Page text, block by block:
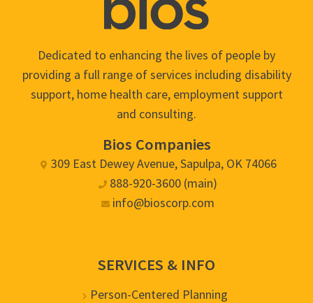
Dedicated to enhancing the lives of people by
providing a full range of services including disability
support, home health care, employment support
and consulting.
Bios Companies
309 East Dewey Avenue, Sapulpa, OK 74066
888-920-3600 (main)
info@bioscorp.com
SERVICES & INFO
Person-Centered Planning